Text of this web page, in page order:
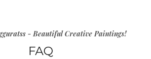
- Beautiful Creative Paintings!
FAQ